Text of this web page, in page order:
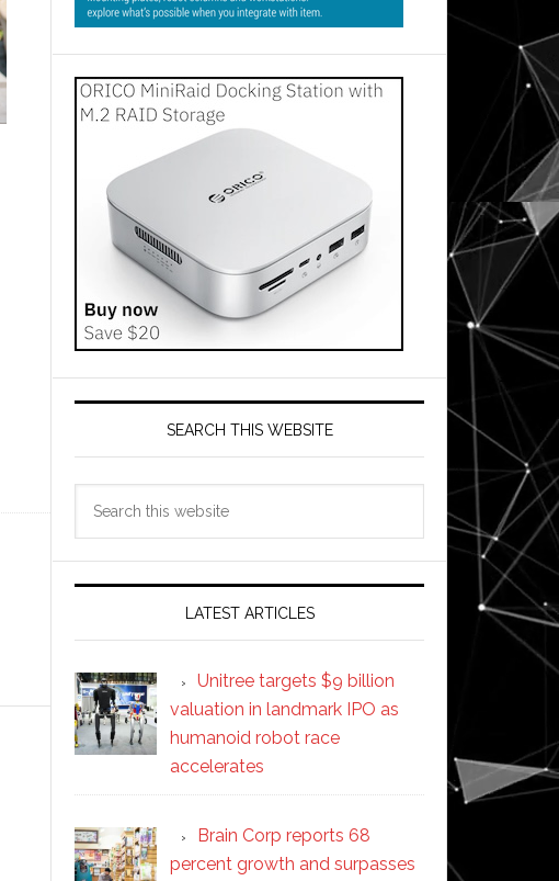
SEARCH THIS WEBSITE
LATEST ARTICLES
Unitree targets $9 billion
valuation in landmark IPO as
humanoid robot race
accelerates
Brain Corp reports 68
percent growth and surpasses